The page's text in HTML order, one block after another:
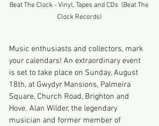
Beat The Clock - Vinyl, Tapes and CDs  (Beat The
Clock Records)
Music enthusiasts and collectors, mark
your calendars! An extraordinary event
is set to take place on Sunday, August
18th, at Gwydyr Mansions, Palmeira
Square, Church Road, Brighton and
Hove. Alan Wilder, the legendary
musician and former member of